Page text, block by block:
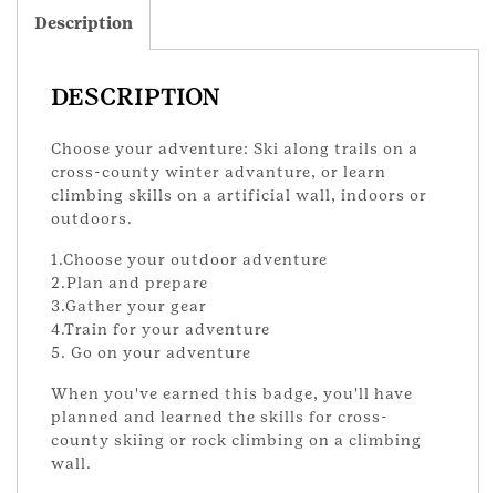
quantity
Description
DESCRIPTION
Choose your adventure: Ski along trails on a
cross-county winter advanture, or learn
climbing skills on a artificial wall, indoors or
outdoors.
1.Choose your outdoor adventure
2.Plan and prepare
3.Gather your gear
4.Train for your adventure
5. Go on your adventure
When you've earned this badge, you'll have
planned and learned the skills for cross-
county skiing or rock climbing on a climbing
wall.